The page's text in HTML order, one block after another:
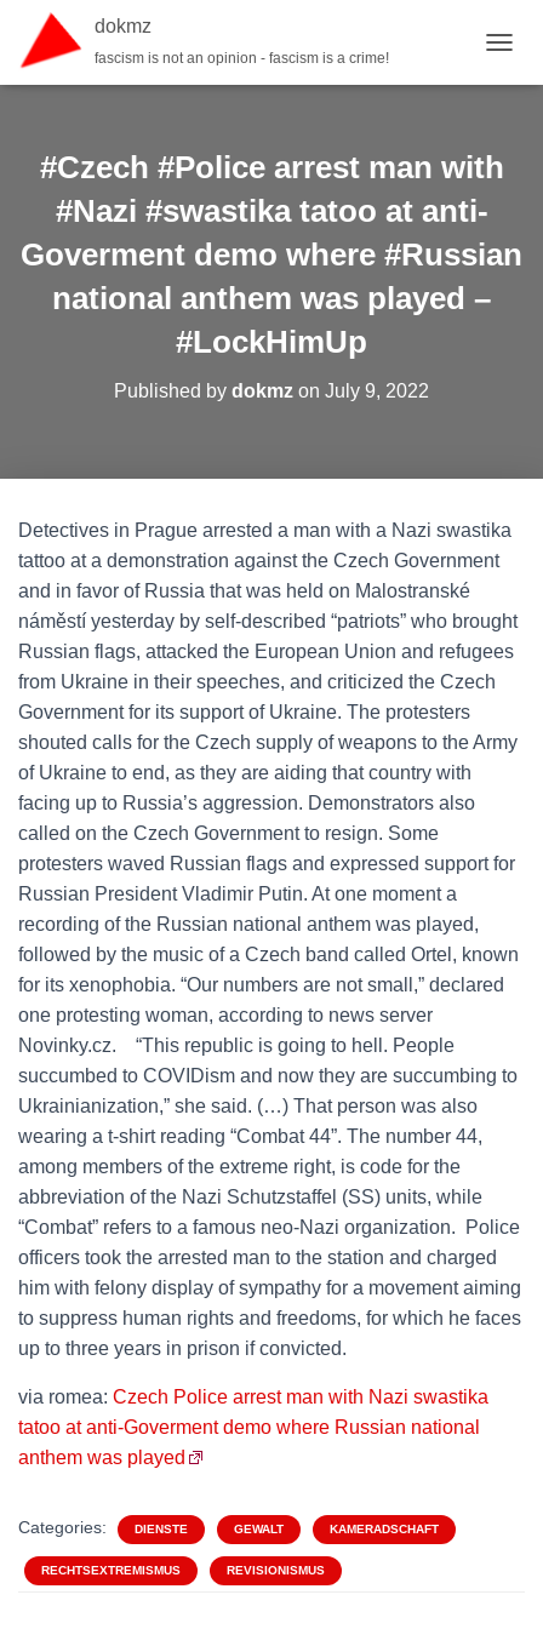
dokmz
fascism is not an opinion - fascism is a crime!
#Czech #Police arrest man with
#Nazi #swastika tatoo at anti-
Goverment demo where #Russian
national anthem was played –
#LockHimUp
Published by dokmz on July 9, 2022
Detectives in Prague arrested a man with a Nazi swastika
tattoo at a demonstration against the Czech Government
and in favor of Russia that was held on Malostranské
náměstí yesterday by self-described “patriots” who brought
Russian flags, attacked the European Union and refugees
from Ukraine in their speeches, and criticized the Czech
Government for its support of Ukraine. The protesters
shouted calls for the Czech supply of weapons to the Army
of Ukraine to end, as they are aiding that country with
facing up to Russia’s aggression. Demonstrators also
called on the Czech Government to resign. Some
protesters waved Russian flags and expressed support for
Russian President Vladimir Putin. At one moment a
recording of the Russian national anthem was played,
followed by the music of a Czech band called Ortel, known
for its xenophobia. “Our numbers are not small,” declared
one protesting woman, according to news server
Novinky.cz. “This republic is going to hell. People
succumbed to COVIDism and now they are succumbing to
Ukrainianization,” she said. (…) That person was also
wearing a t-shirt reading “Combat 44”. The number 44,
among members of the extreme right, is code for the
abbreviation of the Nazi Schutzstaffel (SS) units, while
“Combat” refers to a famous neo-Nazi organization. Police
officers took the arrested man to the station and charged
him with felony display of sympathy for a movement aiming
to suppress human rights and freedoms, for which he faces
up to three years in prison if convicted.
via romea: Czech Police arrest man with Nazi swastika
tatoo at anti-Goverment demo where Russian national
anthem was played
Categories: DIENSTE GEWALT KAMERADSCHAFT
RECHTSEXTREMISMUS REVISIONISMUS